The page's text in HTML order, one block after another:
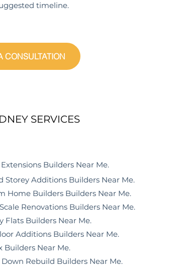
timeline.
CONSULTATION
SERVICES
Builders Near Me.
Additions Builders Near Me.
Builders Builders Near Me.
Renovations Builders Near Me.
Builders Near Me.
Additions Builders Near Me.
Builders Near Me.
Rebuild Builders Near Me.